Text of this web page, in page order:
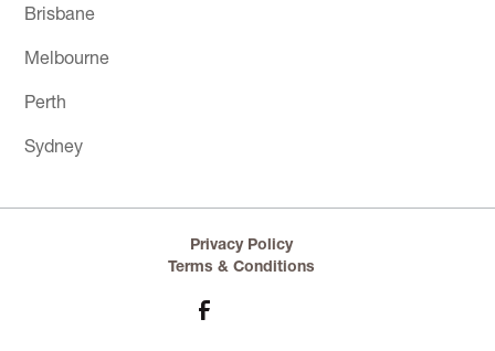
Brisbane
Melbourne
Perth
Sydney
Privacy Policy
Terms & Conditions